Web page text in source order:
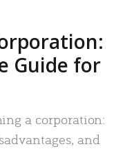
Guide for
a corporation:
and